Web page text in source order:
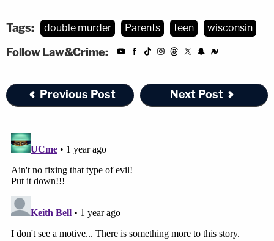
Tags: double murder Parents teen wisconsin
Follow Law&Crime:
Previous Post Next Post